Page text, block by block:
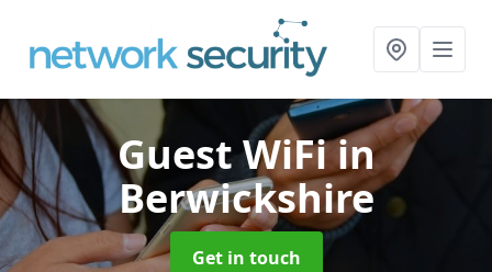
Guest WiFiin
Berwickshire
Get in touch